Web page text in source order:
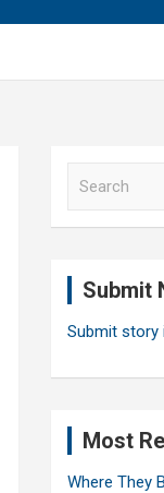
Submit
Submit story
Most
Where They